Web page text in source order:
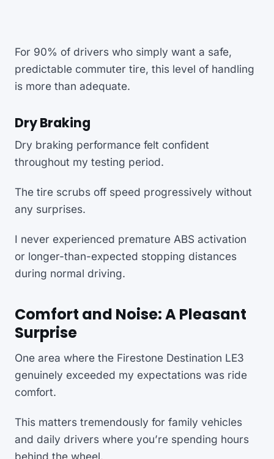
For 90% of drivers who simply want a safe,
predictable commuter tire, this level of handling
is more than adequate.
Dry Braking
Dry braking performance felt confident
throughout my testing period.
The tire scrubs off speed progressively without
any surprises.
I never experienced premature ABS activation
or longer-than-expected stopping distances
during normal driving.
Comfort and Noise: A Pleasant
Surprise
One area where the Firestone Destination LE3
genuinely exceeded my expectations was ride
comfort.
This matters tremendously for family vehicles
and daily drivers where you’re spending hours
behind the wheel.